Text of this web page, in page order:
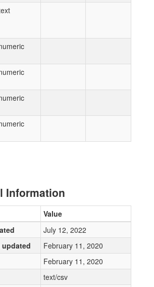
Information
Value
July 12, 2022
updated
February 11, 2020
February 11, 2020
text/csv